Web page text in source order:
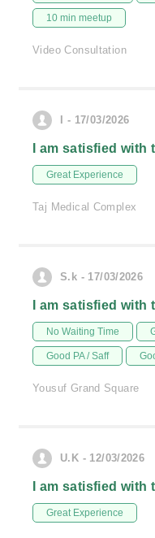
10 min meetup
Video Consultation
I - 17/03/2026
I am satisfied with
Great Experience
Taj Medical Complex
S.k - 17/03/2026
I am satisfied with
No Waiting Time
Good PA / Saff
Yousuf Grand Square
U.K - 12/03/2026
I am satisfied with
Great Experience